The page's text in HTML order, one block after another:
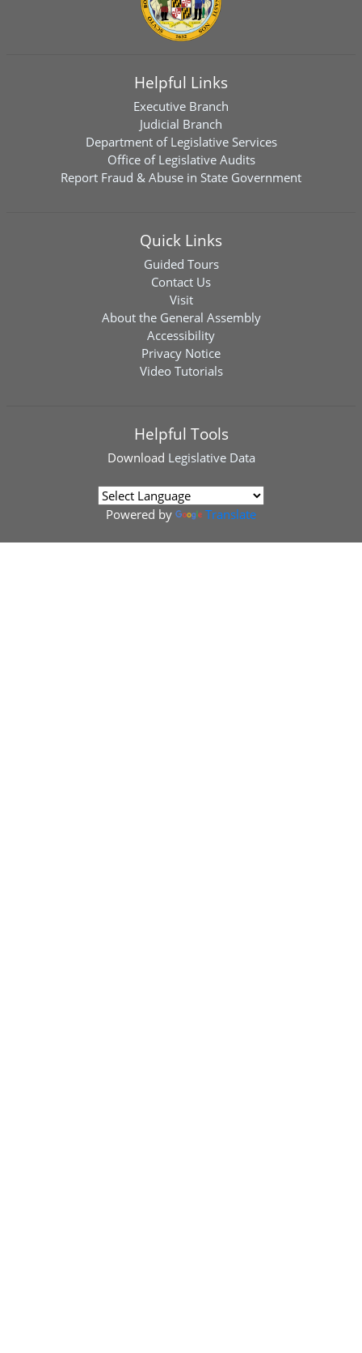
Helpful Links
Executive Branch
Judicial Branch
Department of Legislative Services
Office of Legislative Audits
Report Fraud & Abuse in State Government
Quick Links
Guided Tours
Contact Us
Visit
About the General Assembly
Accessibility
Privacy Notice
Video Tutorials
Helpful Tools
Download Legislative Data
Powered by Translate